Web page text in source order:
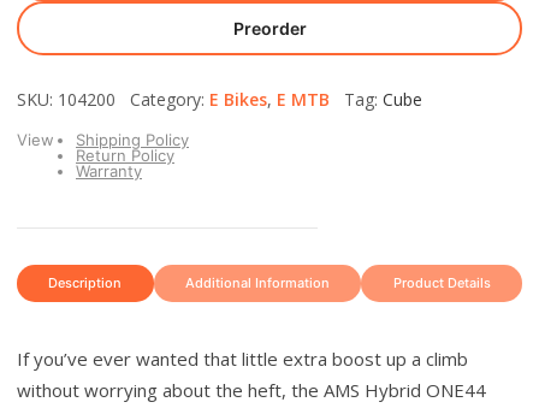
Preorder
SKU: 104200 Category: E Bikes, E MTB Tag: Cube
View
Shipping Policy
Return Policy
Warranty
Description Additional Information Product Details
If you’ve ever wanted that little extra boost up a climb
without worrying about the heft, the AMS Hybrid ONE44